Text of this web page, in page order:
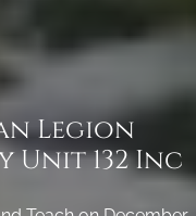
Legion
Unit 132 Inc